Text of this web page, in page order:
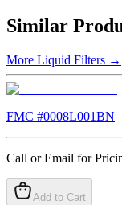
Similar
More Liquid Filters →
FMC #0008L001BN
Call or Email for
Add to Cart